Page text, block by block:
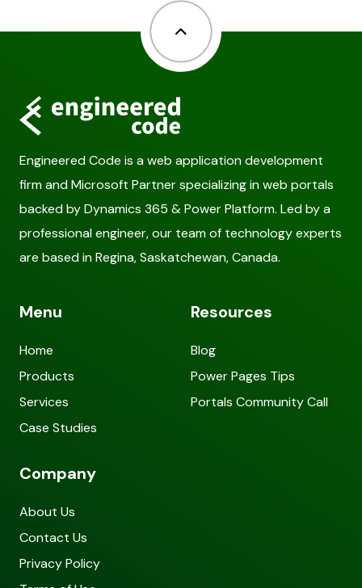
Back to top
Engineered Code is a web application development
firm and Microsoft Partner specializing in web portals
backed by Dynamics 365 & Power Platform. Led by a
professional engineer, our team of technology experts
are based in Regina, Saskatchewan, Canada.
Menu
Home
Products
Services
Case Studies
Resources
Blog
Power Pages Tips
Portals Community Call
Company
About Us
Contact Us
Privacy Policy